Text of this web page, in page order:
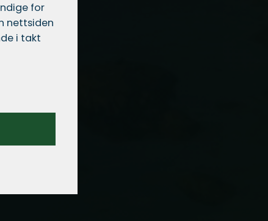
for
nettsiden
i takt